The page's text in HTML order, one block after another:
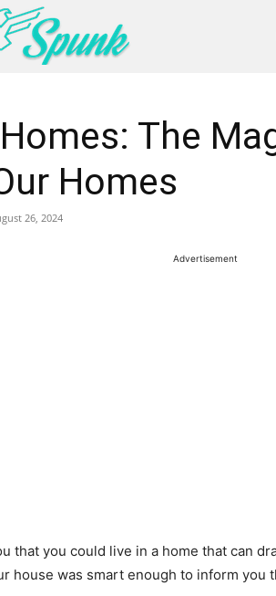
The
Homes
26, 2024
that you could live in a home that can
house was smart enough to inform you